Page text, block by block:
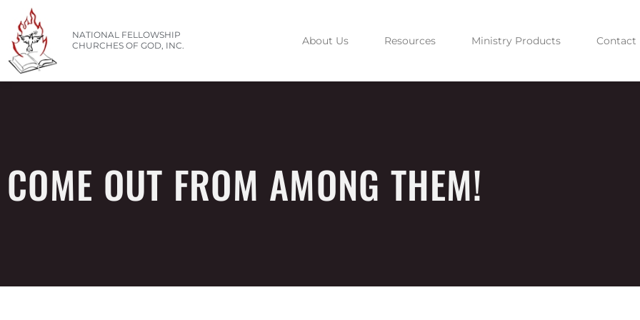
NATIONAL FELLOWSHIP
CHURCHES OF GOD, INC.
About Us Resources Ministry Products Contact
COME OUT FROM AMONG THEM!